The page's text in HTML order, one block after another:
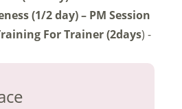
(1/2 day) – PM Session
For Trainer (2days) -